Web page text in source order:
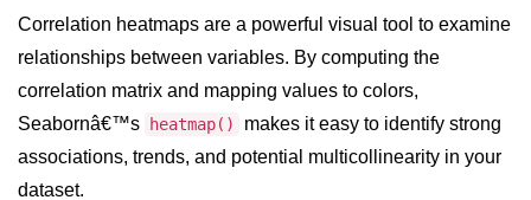
Environment Setup of Python
Significance of Python in Machine
Learning
How to use Python for Web
Scraping and Data Extraction?
Correlation heatmaps are a powerful visual tool to examine
relationships between variables. By computing the
correlation matrix and mapping values to colors,
Seabornâ€™s
heatmap()
makes it easy to identify strong
associations, trends, and potential multicollinearity in your
dataset.